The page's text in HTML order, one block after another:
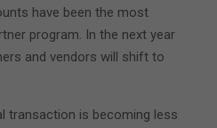
have been the most
program. In the next year
and vendors will shift to
transaction is becoming less